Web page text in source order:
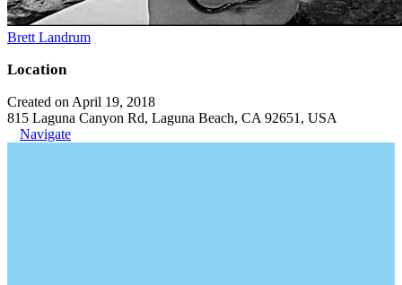
Brett Landrum
Location
Created on April 19, 2018
815 Laguna Canyon Rd, Laguna Beach, CA 92651, USA
Navigate